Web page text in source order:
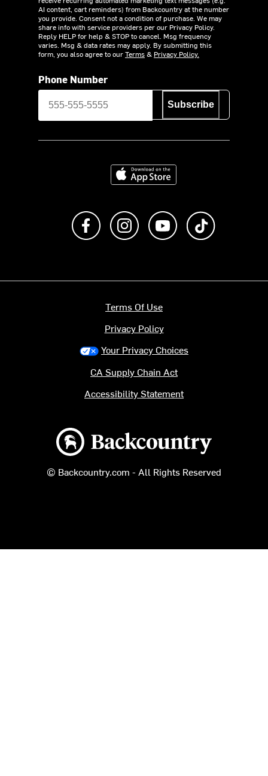
AI content, cart reminders) from Backcountry at the number
you provide. Consent not a condition of purchase. We may
share info with service providers per our Privacy Policy.
Reply HELP for help & STOP to cancel. Msg frequency
varies. Msg & data rates may apply. By submitting this
form, you also agree to ourTerms& Privacy Policy.
Phone Number
Subscribe
Download on the App Store
Like us on FacebookFollow us on Instagram
Subscribe to us on
Backcountry logo
© Backcountry.com - All Rights Reserved
Terms Of Use
Privacy Policy
Your Privacy Choices
CA Supply Chain Act
Accessibility Statement